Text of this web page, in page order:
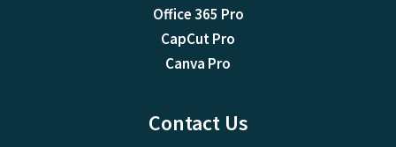
Office 365 Pro
CapCut Pro
Canva Pro
Contact Us